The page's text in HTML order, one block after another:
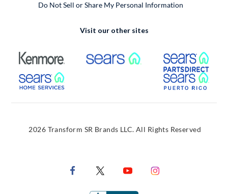
Do Not Sell or Share My Personal Information
Visit our other sites
External Link External Link
External Link
2026 Transform SR Brands LLC. All Rights Reserved